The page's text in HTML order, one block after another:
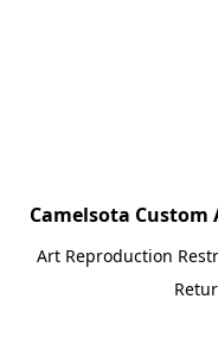
Camelsota
Art Reproduction